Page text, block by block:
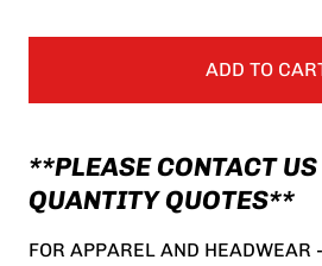
ADD TO
**PLEASE CONTACT
QUANTITY QUOTES**
FOR APPAREL AND